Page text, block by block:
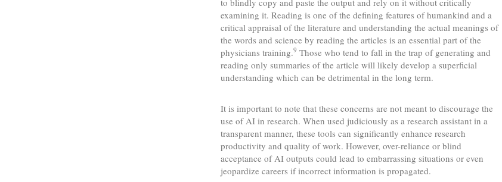
examining it. Reading is one of the defining features of humankind and a
critical appraisal of the literature and understanding the actual meanings of
the words and science by reading the articles is an essential part of the
physicians training.9 Those who tend to fall in the trap of generating and
reading only summaries of the article will likely develop a superficial
understanding which can be detrimental in the long term.
It is important to note that these concerns are not meant to discourage the
use of AI in research. When used judiciously as a research assistant in a
transparent manner, these tools can significantly enhance research
productivity and quality of work. However, over-reliance or blind
acceptance of AI outputs could lead to embarrassing situations or even
jeopardize careers if incorrect information is propagated.